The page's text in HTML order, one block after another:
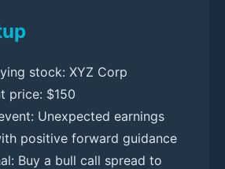
stock: XYZ Corp
price: $150
Unexpected earnings
positive forward guidance
Buy a bull call spread to